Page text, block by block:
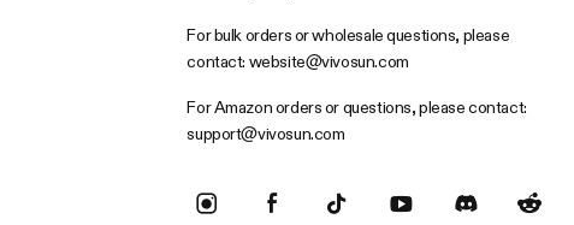
For bulk orders or wholesale questions, please
contact: website@vivosun.com
For Amazon orders or questions, please contact:
support@vivosun.com